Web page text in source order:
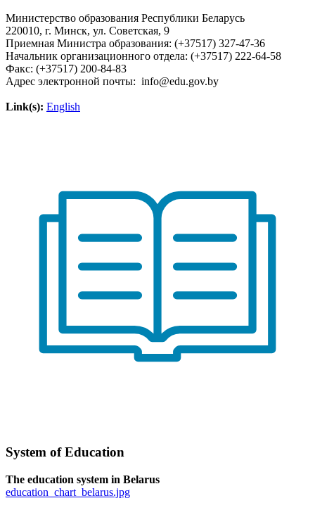
Министерство образования Республики Беларусь
220010, г. Минск, ул. Советская, 9
Приемная Министра образования: (+37517) 327-47-36
Начальник организационного отдела: (+37517) 222-64-58
Факс: (+37517) 200-84-83
Адрес электронной почты: info@edu.gov.by
Link(s): English
System of Education
The education system in Belarus
education_chart_belarus.jpg